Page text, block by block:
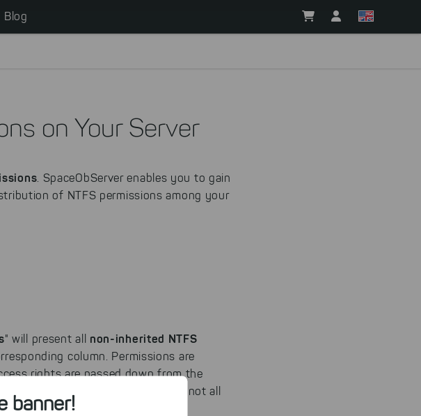
banner!
Blog
on Your Server
. SpaceObServer enables you to gain
of NTFS permissions among your
" will present all non-inherited NTFS
column. Permissions are
rights are passed down from the
which did inherit some, but not all